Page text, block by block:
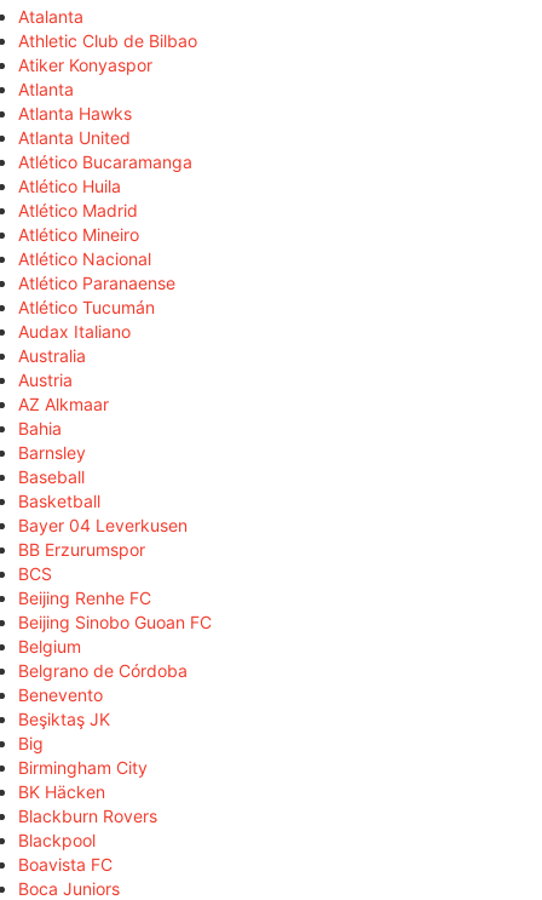
Atalanta
Athletic Club de Bilbao
Atiker Konyaspor
Atlanta
Atlanta Hawks
Atlanta United
Atlético Bucaramanga
Atlético Huila
Atlético Madrid
Atlético Mineiro
Atlético Nacional
Atlético Paranaense
Atlético Tucumán
Audax Italiano
Australia
Austria
AZ Alkmaar
Bahia
Barnsley
Baseball
Basketball
Bayer 04 Leverkusen
BB Erzurumspor
BCS
Beijing Renhe FC
Beijing Sinobo Guoan FC
Belgium
Belgrano de Córdoba
Benevento
Beşiktaş JK
Big
Birmingham City
BK Häcken
Blackburn Rovers
Blackpool
Boavista FC
Boca Juniors